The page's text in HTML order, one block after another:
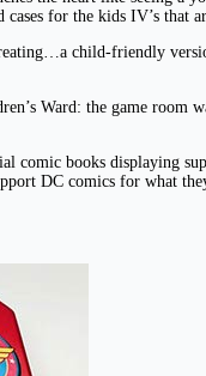
for the kids IV’s
child-friendly
Ward: the game room
comic books displaying
DC comics for what